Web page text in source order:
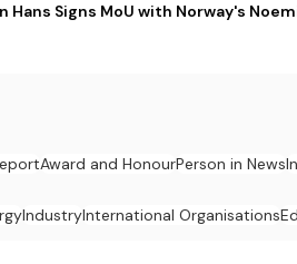
Hans Signs MoU with Norway's
Award and HonourPerson in News
IndustryInternational Organisations